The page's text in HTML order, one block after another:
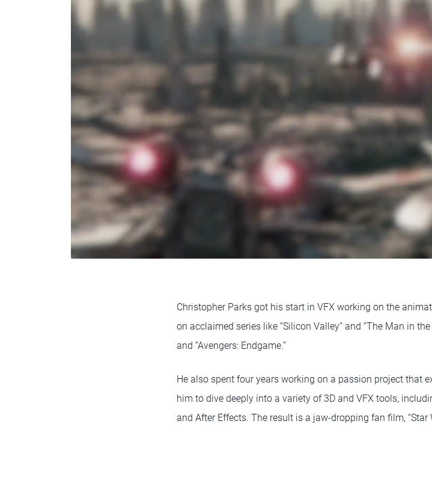
Christopher Parks got his start in VFX working on the
on acclaimed series like “Silicon Valley” and “The Man in
and “Avengers: Endgame.”
He also spent four years working on a passion project that
him to dive deeply into a variety of 3D and VFX tools,
and After Effects. The result is a jaw-dropping fan film, “Star